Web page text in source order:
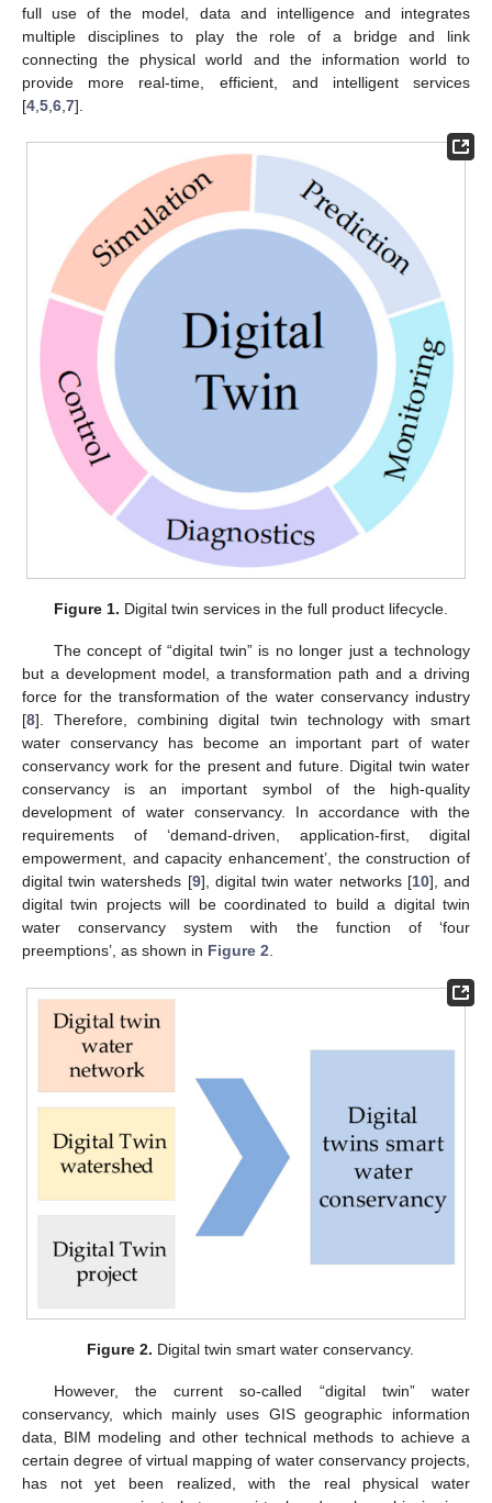
full use of the model, data and intelligence and integrates
multiple disciplines to play the role of a bridge and link
connecting the physical world and the information world to
provide more real-time, efficient, and intelligent services
[4 5 6 7].
Figure 1. Digital twin services in the full product lifecycle.
The concept of “digital twin” is no longer just a technology
but a development model, a transformation path and a driving
force for the transformation of the water conservancy industry
[8]. Therefore, combining digital twin technology with smart
water conservancy has become an important part of water
conservancy work for the present and future. Digital twin water
conservancy is an important symbol of the high-quality
development of water conservancy. In accordance with the
requirements of ‘demand-driven, application-first, digital
empowerment, and capacity enhancement’, the construction of
digital twin watersheds [9], digital twin water networks [10], and
digital twin projects will be coordinated to build a digital twin
water conservancy system with the function of ‘four
preemptions’, as shown in Figure 2.
Figure 2. Digital twin smart water conservancy.
However, the current so-called “digital twin” water
conservancy, which mainly uses GIS geographic information
data, BIM modeling and other technical methods to achieve a
certain degree of virtual mapping of water conservancy projects,
has not yet been realized, with the real physical water